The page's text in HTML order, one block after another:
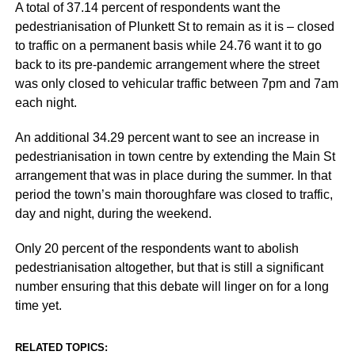
A total of 37.14 percent of respondents want the
pedestrianisation of Plunkett St to remain as it is – closed
to traffic on a permanent basis while 24.76 want it to go
back to its pre-pandemic arrangement where the street
was only closed to vehicular traffic between 7pm and 7am
each night.
An additional 34.29 percent want to see an increase in
pedestrianisation in town centre by extending the Main St
arrangement that was in place during the summer. In that
period the town’s main thoroughfare was closed to traffic,
day and night, during the weekend.
Only 20 percent of the respondents want to abolish
pedestrianisation altogether, but that is still a significant
number ensuring that this debate will linger on for a long
time yet.
RELATED TOPICS: